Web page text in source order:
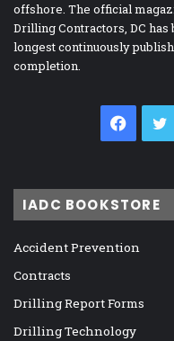
offshore. The official
Drilling Contractors, DC has
longest continuously
completion.
IADC BOOKSTORE
Accident Prevention
Contracts
Drilling Report Forms
Drilling Technology